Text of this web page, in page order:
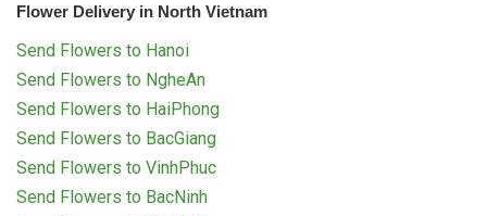
Flower Delivery in North Vietnam
Send Flowers to Hanoi
Send Flowers to NgheAn
Send Flowers to HaiPhong
Send Flowers to BacGiang
Send Flowers to VinhPhuc
Send Flowers to BacNinh